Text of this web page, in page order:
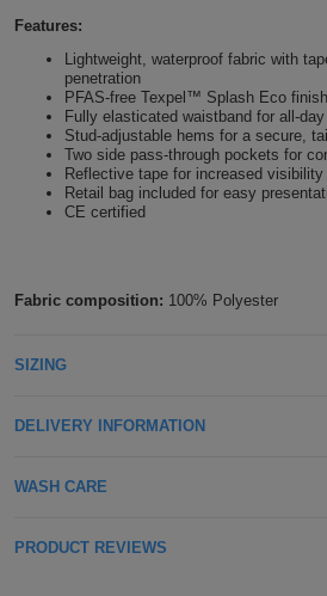
Bags
Travel
Holdalls
ACCESSORIES
Bathrobes
Onesies
Shirts
Features:
Lightweight, waterproof fabric with
penetration
PFAS-free Texpel™ Splash Eco
Fully elasticated waistband for all-
Stud-adjustable hems for a secure,
Two side pass-through pockets for
Reflective tape for increased
Retail bag included for easy
CE certified
Fabric composition: 100% Polyester
SIZING
DELIVERY INFORMATION
WASH CARE
PRODUCT REVIEWS